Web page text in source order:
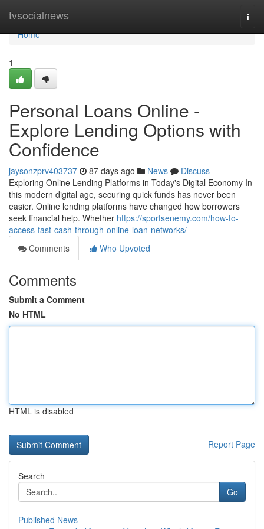
tvsocialnews
Home
Home
1
Personal Loans Online -
Explore Lending Options with
Confidence
jaysonzprv403737 87 days ago News
Discuss
Exploring Online Lending Platforms in Today's Digital Economy In
this modern digital age, securing quick funds has never been
easier. Online lending platforms have changed how borrowers
seek financial help. Whether https://sportsenemy.com/how-to-
access-fast-cash-through-online-loan-networks/
Comments
Who Upvoted
Comments
Submit a Comment
No HTML
HTML is disabled
Report Page
Search
Go
Published News